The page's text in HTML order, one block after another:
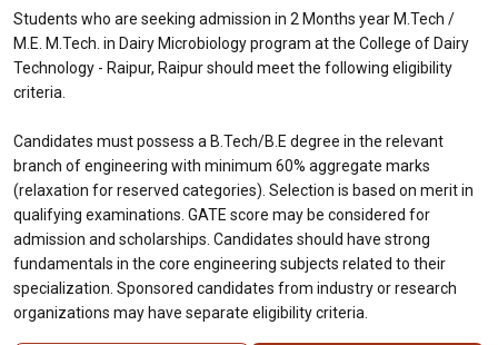
research organizations may have separate
eligibility criteria.
Students who are seeking admission in 2 Months year M.Tech /
M.E. M.Tech. in Dairy Microbiology program at the College of Dairy
Technology - Raipur, Raipur should meet the following eligibility
criteria.
Candidates must possess a B.Tech/B.E degree in the relevant
branch of engineering with minimum 60% aggregate marks
(relaxation for reserved categories). Selection is based on merit in
qualifying examinations. GATE score may be considered for
admission and scholarships. Candidates should have strong
fundamentals in the core engineering subjects related to their
specialization. Sponsored candidates from industry or research
organizations may have separate eligibility criteria.